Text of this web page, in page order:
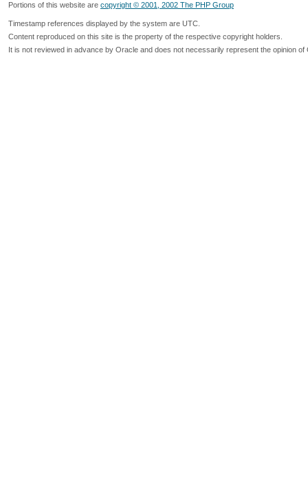
Portions of this website are copyright © 2001, 2002 The PHP Group
Timestamp references displayed by the system are UTC.
Content reproduced on this site is the property of the respective copyright holders.
It is not reviewed in advance by Oracle and does not necessarily represent the opinion